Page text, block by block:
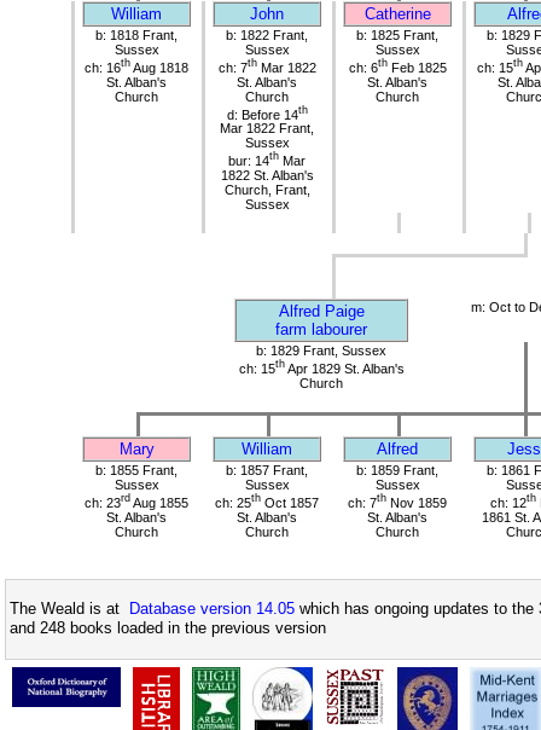
William John Catherine
b: 1818 Frant,
Sussex
ch: 16th Aug 1818
St. Alban's
Church
b: 1822 Frant,
Sussex
ch: 7thMar 1822
St. Alban's
Church
d: Before 14th
Mar 1822 Frant,
Sussex
bur: 14th Mar
1822 St. Alban's
Church, Frant,
Sussex
b: 1825 Frant,
Sussex
ch: 6thFeb 1825
St. Alban's
Church
b: 1829
ch: 15th
St.
Alfred Paige
farm labourer
m: Oct to
b: 1829 Frant, Sussex
ch: 15thApr 1829 St. Alban's
Church
Mary William Alfred
b: 1855 Frant,
Sussex
ch: 23rd Aug 1855
St. Alban's
Church
b: 1857 Frant,
Sussex
ch: 25th Oct 1857
St. Alban's
Church
b: 1859 Frant,
Sussex
ch: 7th Nov 1859
St. Alban's
Church
b: 1861
ch: 12th
1861 St.
The Weald is at Database version 14.05 which has ongoing updates to
and 248 books loaded in the previous version